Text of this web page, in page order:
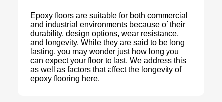
Epoxy floors are suitable for both commercial
and industrial environments because of their
durability, design options, wear resistance,
and longevity. While they are said to be long
lasting, you may wonder just how long you
can expect your floor to last. We address this
as well as factors that affect the longevity of
epoxy flooring here.